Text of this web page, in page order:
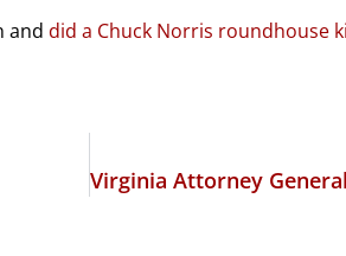
and did a Chuck Norris roundhouse